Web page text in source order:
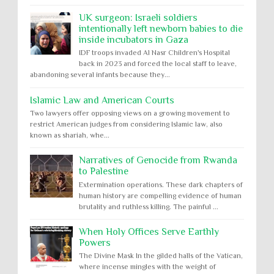
UK surgeon: Israeli soldiers
intentionally left newborn babies to die
inside incubators in Gaza
IDF troops invaded Al Nasr Children's Hospital
back in 2023 and forced the local staff to leave,
abandoning several infants because they...
Islamic Law and American Courts
Two lawyers offer opposing views on a growing movement to
restrict American judges from considering Islamic law, also
known as shariah, whe...
Narratives of Genocide from Rwanda
to Palestine
Extermination operations. These dark chapters of
human history are compelling evidence of human
brutality and ruthless killing. The painful ...
When Holy Offices Serve Earthly
Powers
The Divine Mask In the gilded halls of the Vatican,
where incense mingles with the weight of